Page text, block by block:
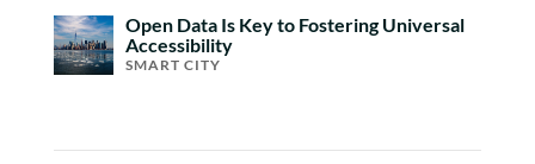
Open Data Is Key to Fostering Universal
Accessibility
SMART CITY